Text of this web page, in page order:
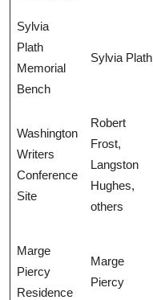
Sylvia
Plath
Memorial
Bench
Sylvia Plath
Washington
Writers
Conference
Site
Robert
Frost,
Langston
Hughes,
others
Marge
Piercy
Residence
Marge
Piercy